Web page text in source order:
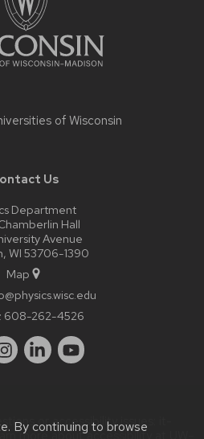
By continuing to browse
of Wisconsin
Us
Department
Hall
Avenue
WI 53706-1390
Map
608-262-4526
or accessibility issues:
more aboutaccessibility at UW–